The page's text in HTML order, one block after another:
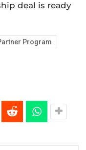
deal is ready
Program